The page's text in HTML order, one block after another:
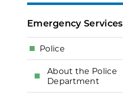
Emergency Services
Police
About the Police
Department